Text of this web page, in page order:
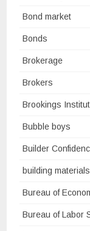
Bond market
Bonds
Brokerage
Brokers
Brookings
Bubble boys
Builder
building materials
Bureau of
Bureau of Labor